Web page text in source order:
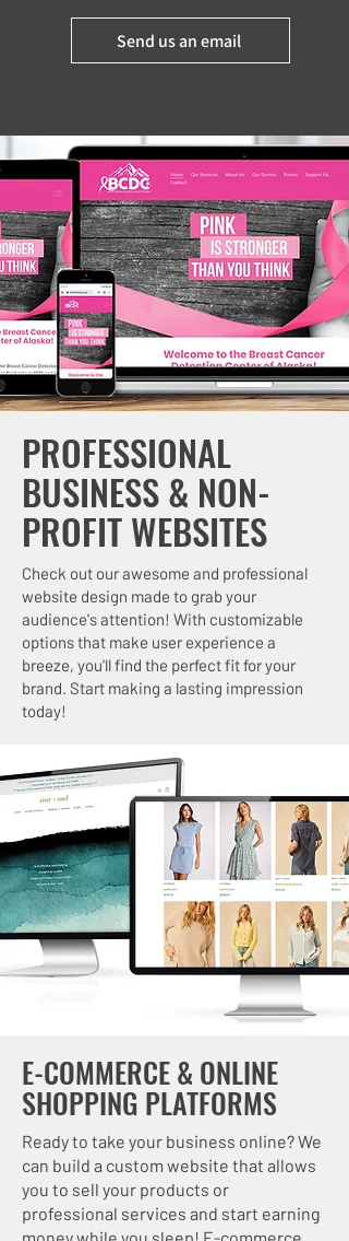
Send us an email
PROFESSIONAL
BUSINESS & NON-
PROFIT WEBSITES
Check out our awesome and professional
website design made to grab your
audience's attention! With customizable
options that make user experience a
breeze, you'll find the perfect fit for your
brand. Start making a lasting impression
today!
E-COMMERCE & ONLINE
SHOPPING PLATFORMS
Ready to take your business online? We
can build a custom website that allows
you to sell your products or
professional services and start earning